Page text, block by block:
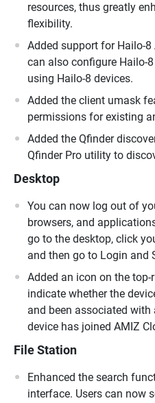
resources, thus greatly
flexibility.
Added support for Hailo-8
can also configure Hailo-
using Hailo-8 devices.
Added the client umask
permissions for existing
Added the Qfinder
Qfinder Pro utility to
Desktop
You can now log out of
browsers, and
go to the desktop, click
and then go to Login and
Added an icon on the
indicate whether the
and been associated with
device has joined AMIZ
File Station
Enhanced the search
interface. Users can now